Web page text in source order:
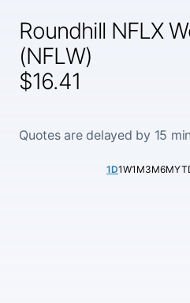
Roundhill NFLX
(NFLW)
$16.41
Quotes are delayed by 15
1D1W1M3M6M